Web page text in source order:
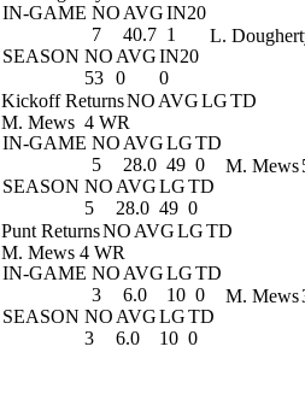
IN-GAME NO AVGIN20
7
40.7 1
SEASON NO AVGIN20
53 0 0
L.
Kickoff ReturnsNO AVGLGTD
M. Mews 4 WR
IN-GAME NO AVGLGTD
5
28.0 49 0
SEASON NO AVGLGTD
5
28.0 49 0
M. Mews
Punt ReturnsNO AVGLGTD
M. Mews 4 WR
IN-GAME NO AVGLGTD
3
6.0 10 0
SEASON NO AVGLGTD
3
6.0 10 0
M. Mews